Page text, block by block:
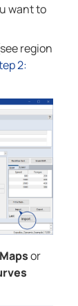
want to
region
2:
or